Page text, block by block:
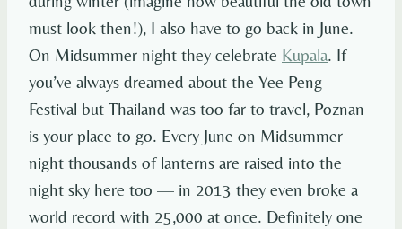
must look then!), I also have to go back in June.
On Midsummer night they celebrate Kupala. If
you’ve always dreamed about the Yee Peng
Festival but Thailand was too far to travel, Poznan
is your place to go. Every June on Midsummer
night thousands of lanterns are raised into the
night sky here too — in 2013 they even broke a
world record with 25,000 at once. Definitely one